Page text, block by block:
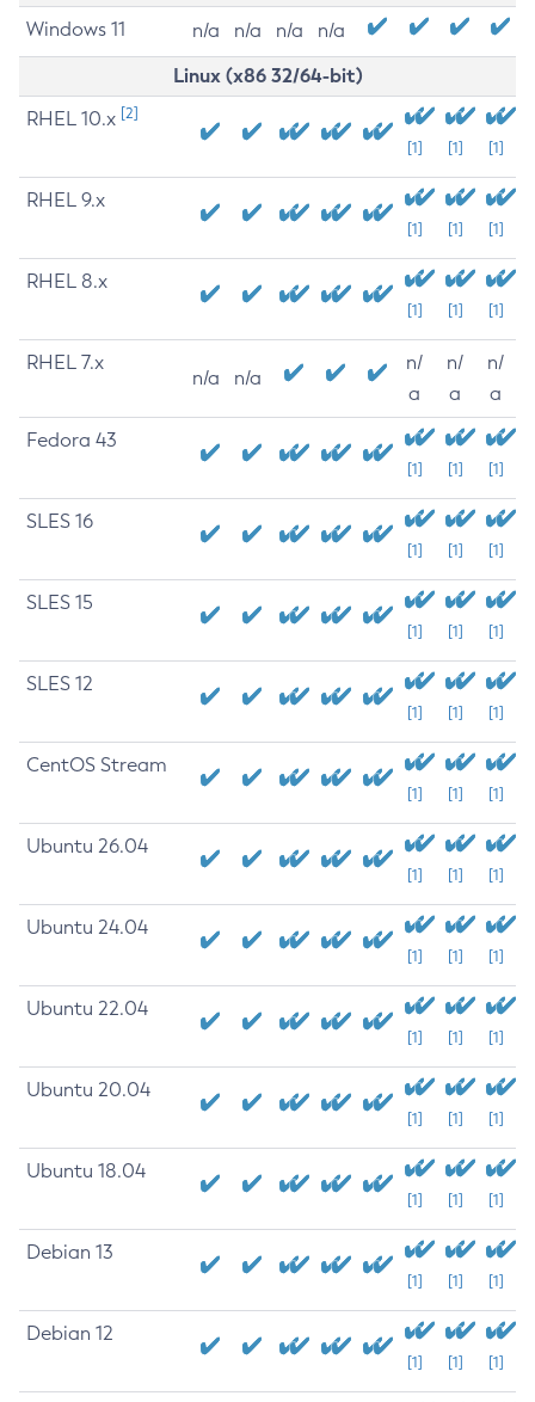
Windows 11 n/a n/a n/a n/a
Linux (x86 32/64-bit)
RHEL 10.x [2]
[1] [1] [1]
RHEL 9.x
[1] [1] [1]
RHEL 8.x
[1] [1] [1]
RHEL 7.x
n/a n/a
n/
a
n/
a
n/
a
Fedora 43
[1] [1] [1]
SLES 16
[1] [1] [1]
SLES 15
[1] [1] [1]
SLES 12
[1] [1] [1]
CentOS Stream
[1] [1] [1]
Ubuntu 26.04
[1] [1] [1]
Ubuntu 24.04
[1] [1] [1]
Ubuntu 22.04
[1] [1] [1]
Ubuntu 20.04
[1] [1] [1]
Ubuntu 18.04
[1] [1] [1]
Debian 13
[1] [1] [1]
Debian 12
[1] [1] [1]